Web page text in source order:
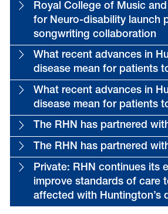
Royal College of Music
for Neuro-disability launch
songwriting collaboration
What recent advances in
disease mean for patients
What recent advances in
disease mean for patients
The RHN has partnered
The RHN has partnered
Private: RHN continues its
improve standards of care
affected with Huntington’s